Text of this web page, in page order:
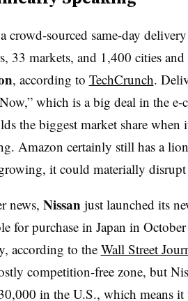
crowd-sourced same-day
33 markets, and 1,400 cities
, according to TechCrunch.
which is a big deal in the e-
the biggest market share when
Amazon certainly still has a
it could materially
news, Nissan just launched its
for purchase in Japan in
according to the Wall Street
competition-free zone, but
in the U.S., which means